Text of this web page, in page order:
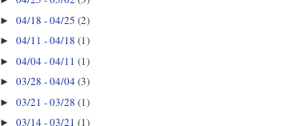
►04/18 - 04/25(2)
►04/11 - 04/18(1)
►04/04 - 04/11(1)
►03/28 - 04/04(3)
►03/21 - 03/28(1)
►03/14 - 03/21(1)